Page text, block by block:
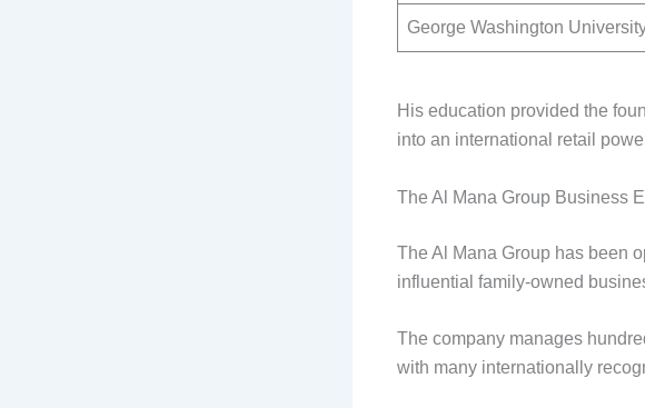
George Washington
His education provided the
into an international retail
The Al Mana Group Business
The Al Mana Group has been
influential family-owned
The company manages
with many internationally